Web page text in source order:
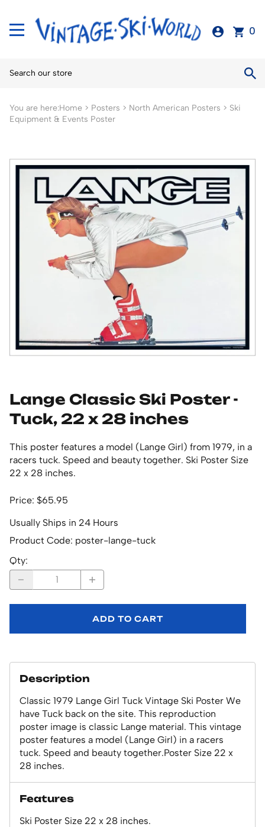
0
You are here:Home > Posters > North American Posters > Ski
Equipment & Events Poster
Lange Classic Ski Poster -
Tuck, 22 x 28 inches
This poster features a model (Lange Girl) from 1979, in a
racers tuck. Speed and beauty together. Ski Poster Size
22 x 28 inches.
Price: $65.95
Usually Ships in 24 Hours
Product Code: poster-lange-tuck
Qty:
ADD TO CART
Description
Classic 1979 Lange Girl Tuck Vintage Ski Poster We
have Tuck back on the site. This reproduction
poster image is classic Lange material. This vintage
poster features a model (Lange Girl) in a racers
tuck. Speed and beauty together.Poster Size 22 x
28 inches.
Features
Ski Poster Size 22 x 28 inches.